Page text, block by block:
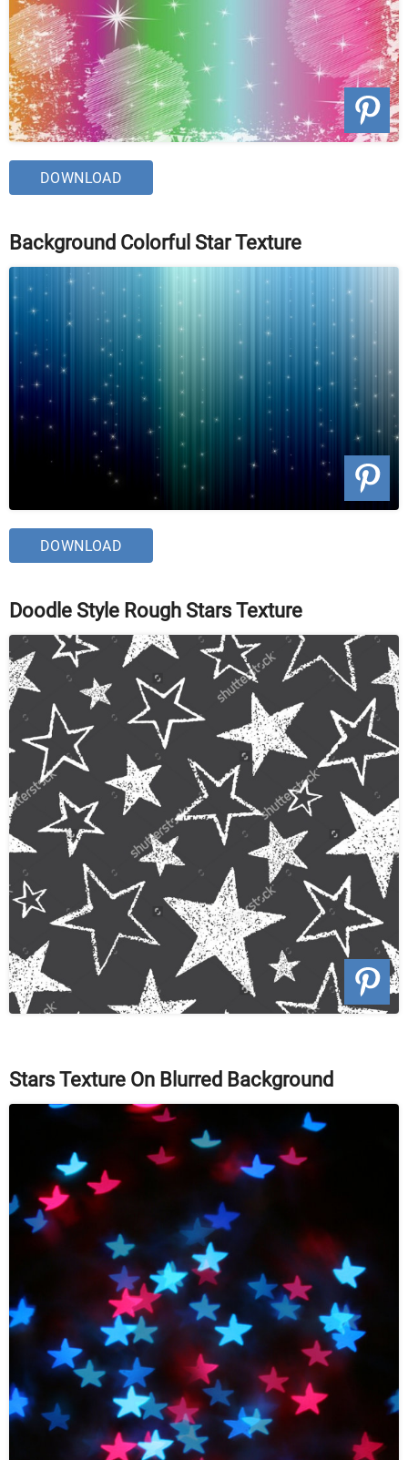
DOWNLOAD
Background Colorful Star Texture
DOWNLOAD
Doodle Style Rough Stars Texture
Stars Texture On Blurred Background